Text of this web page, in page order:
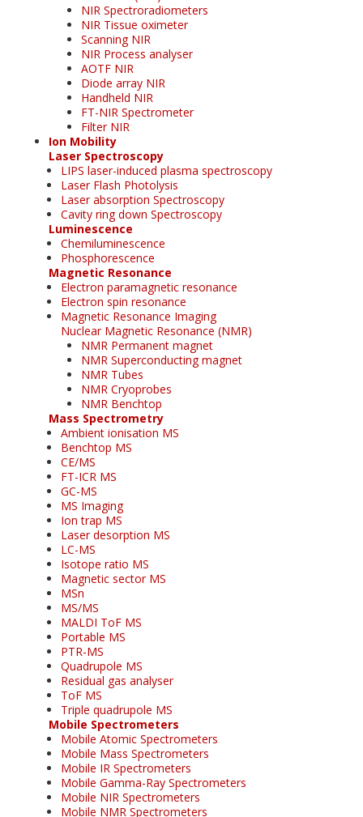
NIR Spectroradiometers
NIR Tissue oximeter
Scanning NIR
NIR Process analyser
AOTF NIR
Diode array NIR
Handheld NIR
FT-NIR Spectrometer
Filter NIR
Ion Mobility
Laser Spectroscopy
LIPS laser-induced plasma spectroscopy
Laser Flash Photolysis
Laser absorption Spectroscopy
Cavity ring down Spectroscopy
Luminescence
Chemiluminescence
Phosphorescence
Magnetic Resonance
Electron paramagnetic resonance
Electron spin resonance
Magnetic Resonance Imaging
Nuclear Magnetic Resonance (NMR)
NMR Permanent magnet
NMR Superconducting magnet
NMR Tubes
NMR Cryoprobes
NMR Benchtop
Mass Spectrometry
Ambient ionisation MS
Benchtop MS
CE/MS
FT-ICR MS
GC-MS
MS Imaging
Ion trap MS
Laser desorption MS
LC-MS
Isotope ratio MS
Magnetic sector MS
MSn
MS/MS
MALDI ToF MS
Portable MS
PTR-MS
Quadrupole MS
Residual gas analyser
ToF MS
Triple quadrupole MS
Mobile Spectrometers
Mobile Atomic Spectrometers
Mobile Mass Spectrometers
Mobile IR Spectrometers
Mobile Gamma-Ray Spectrometers
Mobile NIR Spectrometers
Mobile NMR Spectrometers